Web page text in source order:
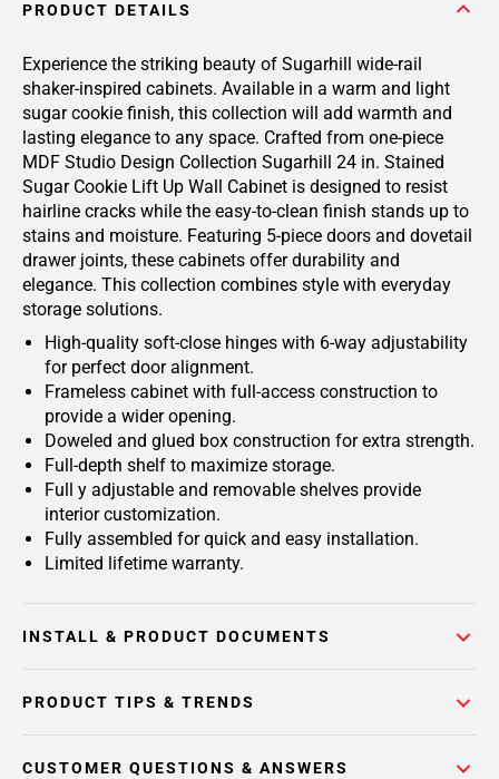
PRODUCT DETAILS
Experience the striking beauty of Sugarhill wide-rail
shaker-inspired cabinets. Available in a warm and light
sugar cookie finish, this collection will add warmth and
lasting elegance to any space. Crafted from one-piece
MDF Studio Design Collection Sugarhill 24 in. Stained
Sugar Cookie Lift Up Wall Cabinet is designed to resist
hairline cracks while the easy-to-clean finish stands up to
stains and moisture. Featuring 5-piece doors and dovetail
drawer joints, these cabinets offer durability and
elegance. This collection combines style with everyday
storage solutions.
High-quality soft-close hinges with 6-way adjustability
for perfect door alignment.
Frameless cabinet with full-access construction to
provide a wider opening.
Doweled and glued box construction for extra strength.
Full-depth shelf to maximize storage.
Full y adjustable and removable shelves provide
interior customization.
Fully assembled for quick and easy installation.
Limited lifetime warranty.
INSTALL & PRODUCT DOCUMENTS
PRODUCT TIPS & TRENDS
CUSTOMER QUESTIONS & ANSWERS